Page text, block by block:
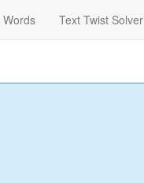
Text Twist Solver